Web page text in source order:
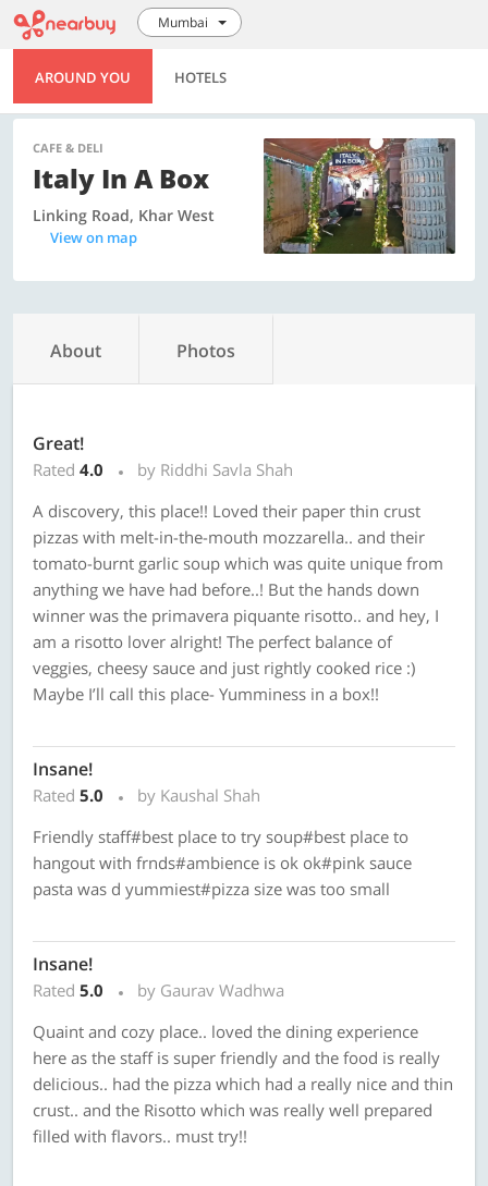
Mumbai
AROUND YOU HOTELS
CAFE & DELI
Italy In A Box
Linking Road, Khar West
View on map
About Photos
Great!
Rated 4.0
by Riddhi Savla Shah
A discovery, this place!! Loved their paper thin crust
pizzas with melt-in-the-mouth mozzarella.. and their
tomato-burnt garlic soup which was quite unique from
anything we have had before..! But the hands down
winner was the primavera piquante risotto.. and hey, I
am a risotto lover alright! The perfect balance of
veggies, cheesy sauce and just rightly cooked rice :)
Maybe I’ll call this place- Yumminess in a box!!
Insane!
Rated 5.0
by Kaushal Shah
Friendly staff#best place to try soup#best place to
hangout with frnds#ambience is ok ok#pink sauce
pasta was d yummiest#pizza size was too small
Insane!
Rated 5.0
by Gaurav Wadhwa
Quaint and cozy place.. loved the dining experience
here as the staff is super friendly and the food is really
delicious.. had the pizza which had a really nice and thin
crust.. and the Risotto which was really well prepared
filled with flavors.. must try!!